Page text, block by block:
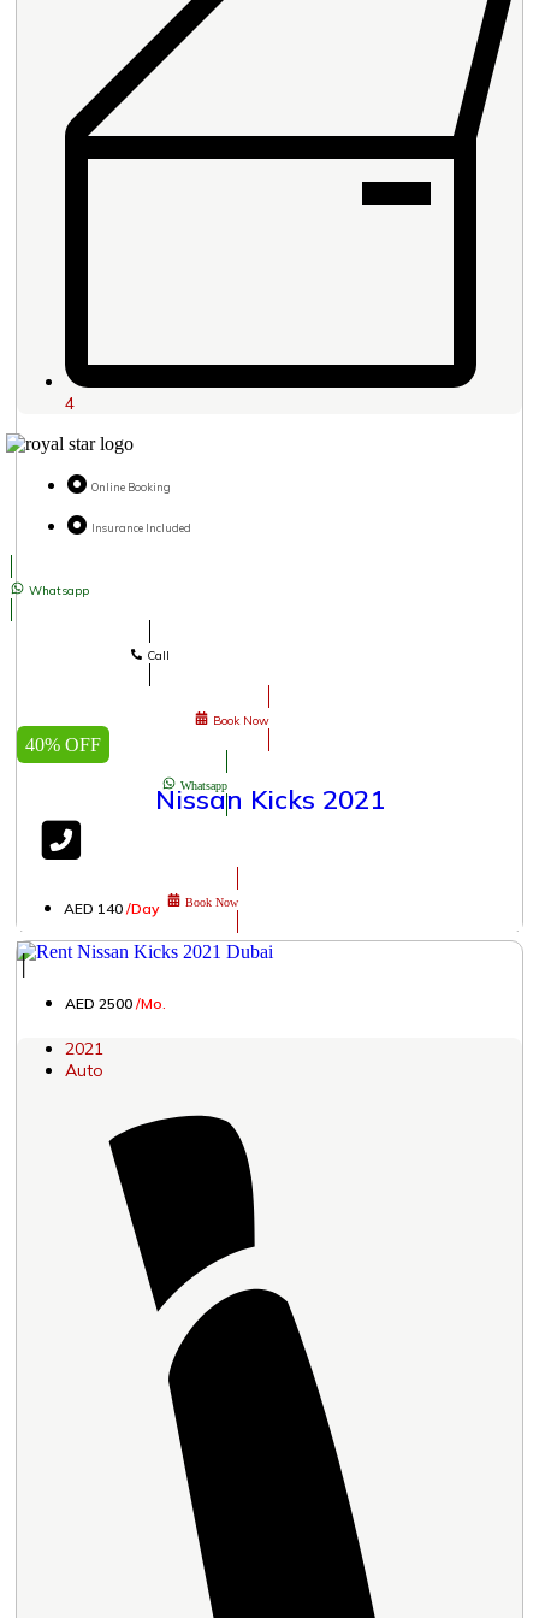
4
Online Booking
Insurance Included
Whatsapp
Call
Book Now
Whatsapp
Book Now
40% OFF
Nissan Kicks 2021
AED 140 /Day
│
AED 2500 /Mo.
2021
Auto